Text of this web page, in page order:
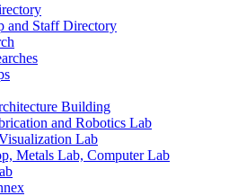
and Staff Directory
Building
and Robotics Lab
Lab
Metals Lab, Computer Lab